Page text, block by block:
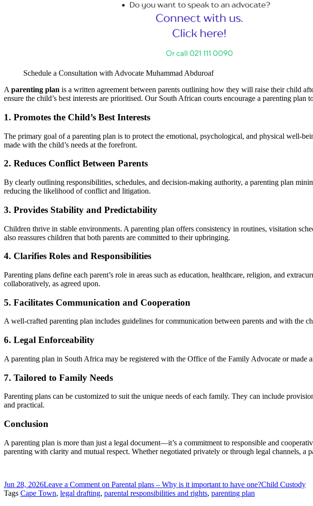
Schedule a Consultation with Advocate Muhammad Abduroaf
A parenting plan is a written agreement between parents outlining how they will raise their child
ensure the child’s best interests are prioritised. Our South African courts encourage a parenting
1. Promotes the Child’s Best Interests
The primary goal of a parenting plan is to protect the emotional, psychological, and physical well-
made with the child’s needs at the forefront.
2. Reduces Conflict Between Parents
By clearly outlining responsibilities, schedules, and decision-making authority, a parenting plan
reducing the likelihood of conflict and litigation.
3. Provides Stability and Predictability
Children thrive in stable environments. A parenting plan offers consistency in routines, visitation
also reassures children that both parents are committed to their upbringing.
4. Clarifies Roles and Responsibilities
Parenting plans define each parent’s role in areas such as education, healthcare, religion, and
collaboratively, as agreed upon.
5. Facilitates Communication and Cooperation
A well-crafted parenting plan includes guidelines for communication between parents and with the
6. Legal Enforceability
A parenting plan in South Africa may be registered with the Office of the Family Advocate or made
7. Tailored to Family Needs
Parenting plans can be customized to suit the unique needs of each family. They can include
and practical.
Conclusion
A parenting plan is more than just a legal document—it’s a commitment to responsible and
parenting with clarity and mutual respect. Whether negotiated privately or through legal channels,
Jun 28, 2026Leave a Comment on Parental plans – Why is it important to have one?Child Custody
Tags Cape Town, legal drafting, parental responsibilities and rights, parenting plan